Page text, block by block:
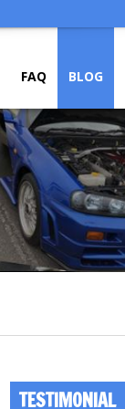
FAQ BLOG
TESTIMONIAL